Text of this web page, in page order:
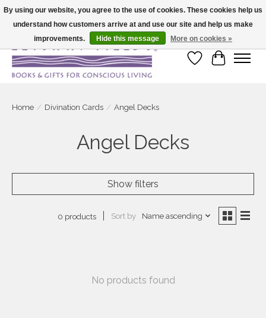
Large selection of products and fast shipping!
Wish List
Cart
Home / Divination Cards / Angel Decks
Angel Decks
Show filters
0 products Sort by Name ascending
No products found
By using our website, you agree to the use of cookies. These cookies help us
understand how customers arrive at and use our site and help us make
improvements.
Hide this message More on cookies »